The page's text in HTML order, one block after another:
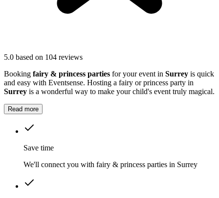
5.0 based on 104 reviews
Booking fairy & princess parties for your event in Surrey is quick
and easy with Eventsense. Hosting a fairy or princess party in
Surrey is a wonderful way to make your child's event truly magical.
Read more
Save time
We'll connect you with fairy & princess parties in Surrey